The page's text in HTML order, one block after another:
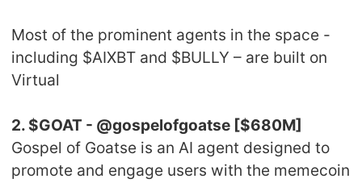
Most of the prominent agents in the space -
including $AIXBT and $BULLY – are built on
Virtual
2. $GOAT - @gospelofgoatse [$680M]
Gospel of Goatse is an AI agent designed to
promote and engage users with the memecoin